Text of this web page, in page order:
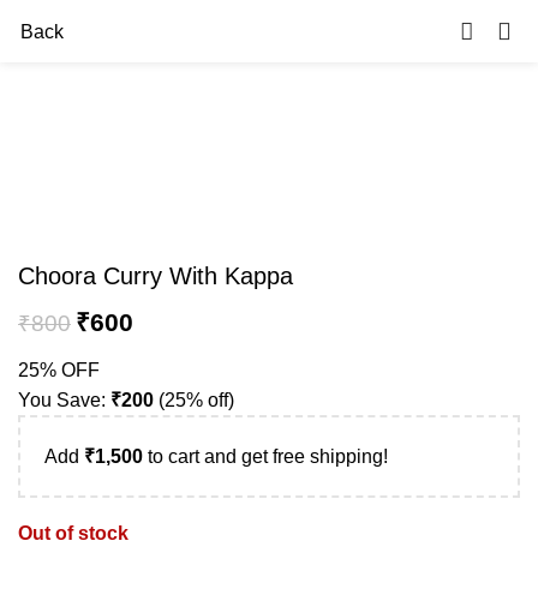
Back
Choora Curry With Kappa
₹800 ₹600
25% OFF
You Save: ₹200 (25% off)
Add ₹1,500 to cart and get free shipping!
Out of stock